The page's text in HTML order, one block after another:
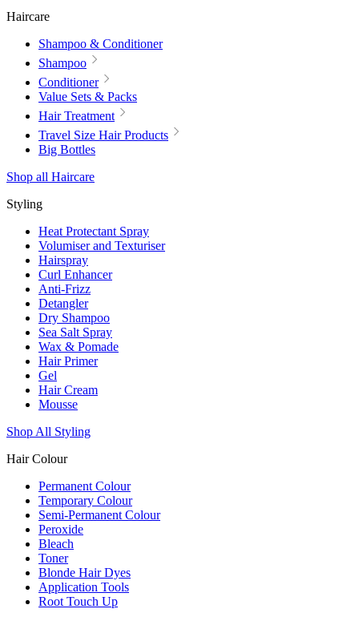
Haircare
Shampoo & Conditioner
Shampoo
Conditioner
Value Sets & Packs
Hair Treatment
Travel Size Hair Products
Big Bottles
Shop all Haircare
Styling
Heat Protectant Spray
Volumiser and Texturiser
Hairspray
Curl Enhancer
Anti-Frizz
Detangler
Dry Shampoo
Sea Salt Spray
Wax & Pomade
Hair Primer
Gel
Hair Cream
Mousse
Shop All Styling
Hair Colour
Permanent Colour
Temporary Colour
Semi-Permanent Colour
Peroxide
Bleach
Toner
Blonde Hair Dyes
Application Tools
Root Touch Up